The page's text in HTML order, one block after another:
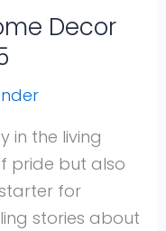
Decor
in the living
pride but also
for
stories about